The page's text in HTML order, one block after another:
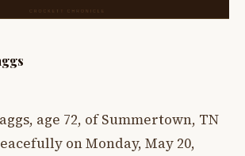
age 72, of Summertown, TN
on Monday, May 20,